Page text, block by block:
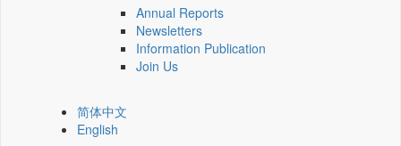
Annual Reports
Newsletters
Information Publication
Join Us
简体中文
English